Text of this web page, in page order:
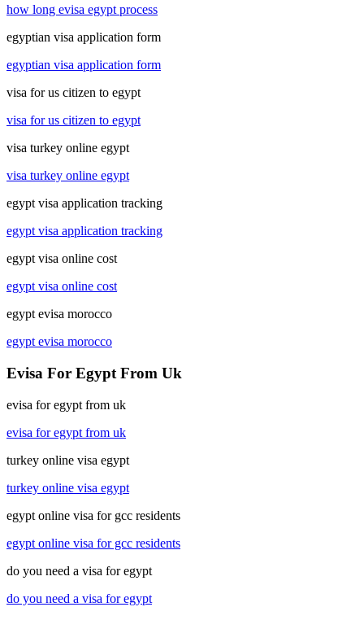
how long evisa egypt process
egyptian visa application form
egyptian visa application form
visa for us citizen to egypt
visa for us citizen to egypt
visa turkey online egypt
visa turkey online egypt
egypt visa application tracking
egypt visa application tracking
egypt visa online cost
egypt visa online cost
egypt evisa morocco
egypt evisa morocco
Evisa For Egypt From Uk
evisa for egypt from uk
evisa for egypt from uk
turkey online visa egypt
turkey online visa egypt
egypt online visa for gcc residents
egypt online visa for gcc residents
do you need a visa for egypt
do you need a visa for egypt